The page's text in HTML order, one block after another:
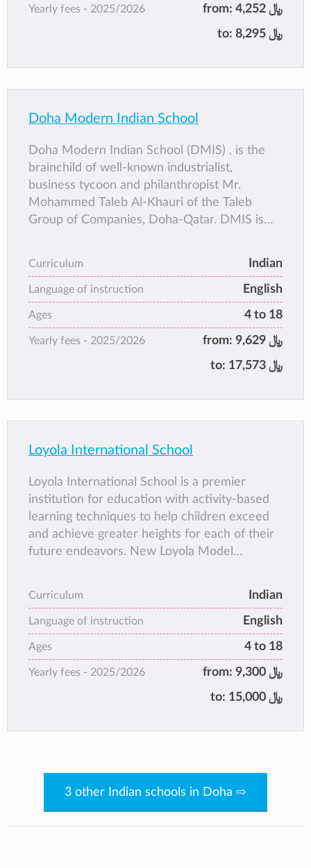
Yearly fees - 2025/2026 from: 4,252 ﷼
to: 8,295 ﷼
Doha Modern Indian School
Doha Modern Indian School (DMIS) , is the
brainchild of well-known industrialist,
business tycoon and philanthropist Mr.
Mohammed Taleb Al-Khauri of the Taleb
Group of Companies, Doha-Qatar. DMIS is
Curriculum Indian
Language of instruction English
Ages 4 to 18
Yearly fees - 2025/2026 from: 9,629 ﷼
to: 17,573 ﷼
Loyola International School
Loyola International School is a premier
institution for education with activity-based
learning techniques to help children exceed
and achieve greater heights for each of their
future endeavors. New Loyola Model
It is equipped to manage and enhance high
standards of student performance through a
holistic approach to academics and
extracurricular activities.
Curriculum Indian
Language of instruction English
Ages 4 to 18
Yearly fees - 2025/2026 from: 9,300 ﷼
to: 15,000 ﷼
3 other Indian schools in Doha ⇨